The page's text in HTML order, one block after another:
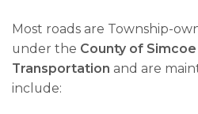
Most roads are Township-
under the County of Simcoe
Transportation and are
include: